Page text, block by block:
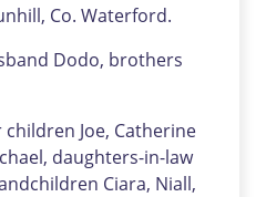
Co. Waterford.
Dodo, brothers
Joe, Catherine
daughters-in-law
Ciara, Niall,